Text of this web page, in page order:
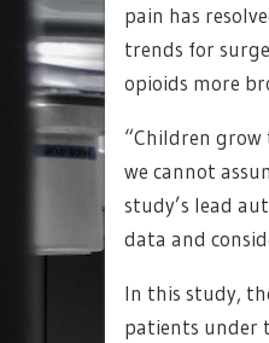
pain has
trends for
opioids more
“Children
we cannot
study’s lead
data and
In this study,
patients under